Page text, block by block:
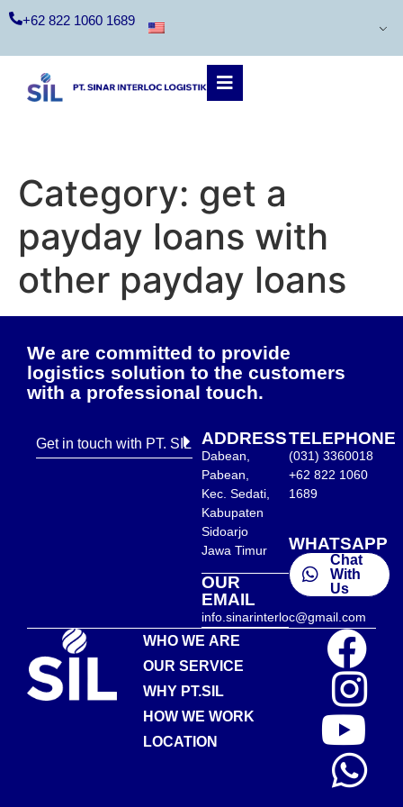
+62 822 1060 1689
Category: get a
payday loans with
other payday loans
We are committed to provide
logistics solution to the customers
with a professional touch.
Get in touch with PT. SIL ADDRESS
Dabean,
Pabean,
Kec. Sedati,
Kabupaten
Sidoarjo
Jawa Timur
OUR
EMAIL
info.sinarinterloc@gmail.com
TELEPHONE
(031) 3360018
+62 822 1060
1689
WHATSAPP
Chat
With
Us
WHO WE ARE
OUR SERVICE
WHY PT.SIL
HOW WE WORK
LOCATION